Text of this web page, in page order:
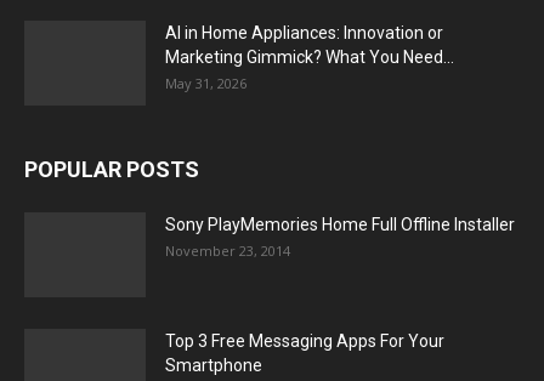
AI in Home Appliances: Innovation or
Marketing Gimmick? What You Need...
May 31, 2026
POPULAR POSTS
Sony PlayMemories Home Full Offline Installer
November 23, 2014
Top 3 Free Messaging Apps For Your
Smartphone